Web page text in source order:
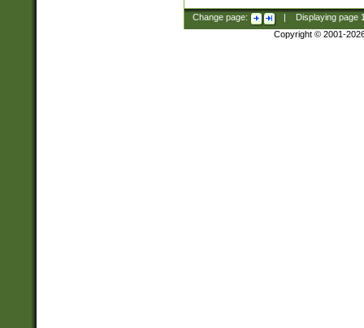
Change page: Displaying page
Copyright © 2001-